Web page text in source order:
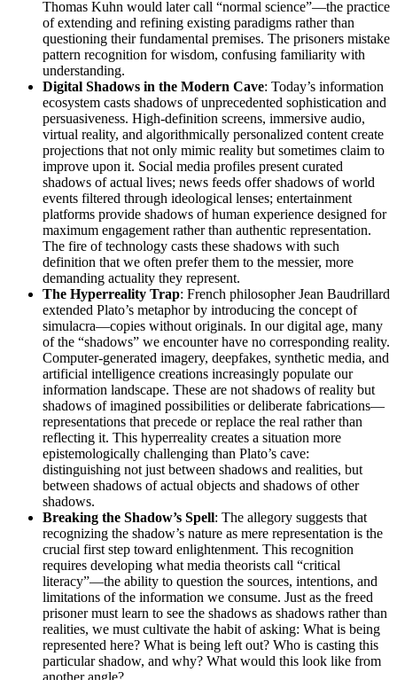
Thomas Kuhn would later call “normal science”—the practice
of extending and refining existing paradigms rather than
questioning their fundamental premises. The prisoners mistake
pattern recognition for wisdom, confusing familiarity with
understanding.
Digital Shadows in the Modern Cave: Today’s information
ecosystem casts shadows of unprecedented sophistication and
persuasiveness. High-definition screens, immersive audio,
virtual reality, and algorithmically personalized content create
projections that not only mimic reality but sometimes claim to
improve upon it. Social media profiles present curated
shadows of actual lives; news feeds offer shadows of world
events filtered through ideological lenses; entertainment
platforms provide shadows of human experience designed for
maximum engagement rather than authentic representation.
The fire of technology casts these shadows with such
definition that we often prefer them to the messier, more
demanding actuality they represent.
The Hyperreality Trap: French philosopher Jean Baudrillard
extended Plato’s metaphor by introducing the concept of
simulacra—copies without originals. In our digital age, many
of the “shadows” we encounter have no corresponding reality.
Computer-generated imagery, deepfakes, synthetic media, and
artificial intelligence creations increasingly populate our
information landscape. These are not shadows of reality but
shadows of imagined possibilities or deliberate fabrications—
representations that precede or replace the real rather than
reflecting it. This hyperreality creates a situation more
epistemologically challenging than Plato’s cave:
distinguishing not just between shadows and realities, but
between shadows of actual objects and shadows of other
shadows.
Breaking the Shadow’s Spell: The allegory suggests that
recognizing the shadow’s nature as mere representation is the
crucial first step toward enlightenment. This recognition
requires developing what media theorists call “critical
literacy”—the ability to question the sources, intentions, and
limitations of the information we consume. Just as the freed
prisoner must learn to see the shadows as shadows rather than
realities, we must cultivate the habit of asking: What is being
represented here? What is being left out? Who is casting this
particular shadow, and why? What would this look like from
another angle?